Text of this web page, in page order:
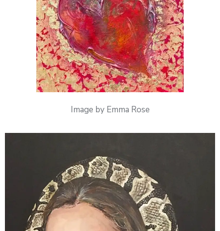
Image by Emma Rose